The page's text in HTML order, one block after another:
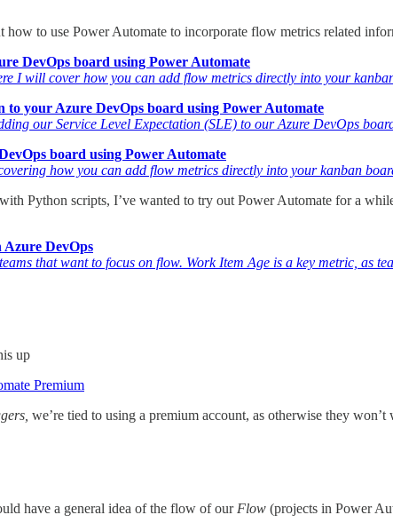
how to use Power Automate to incorporate flow metrics related
DevOps board using Power Automate
I will cover how you can add flow metrics directly into your
to your Azure DevOps board using Power Automate
our Service Level Expectation (SLE) to our Azure DevOps
board using Power Automate
how you can add flow metrics directly into your kanban
Python scripts, I’ve wanted to try out Power Automate for a
DevOps
that want to focus on flow. Work Item Age is a key metric, as
up
Premium
we’re tied to using a premium account, as otherwise they
have a general idea of the flow of our Flow (projects in Power